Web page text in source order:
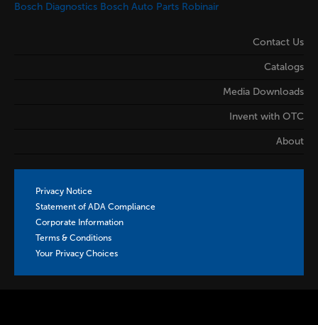
Bosch Diagnostics Bosch Auto Parts Robinair
Contact Us
Catalogs
Media Downloads
Invent with OTC
About
Privacy Notice
Statement of ADA Compliance
Corporate Information
Terms & Conditions
Your Privacy Choices